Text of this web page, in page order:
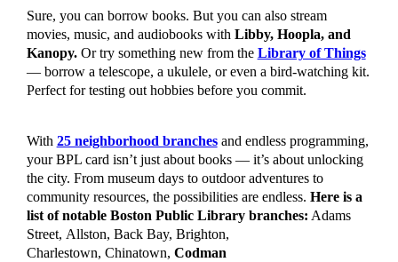
Sure, you can borrow books. But you can also stream
movies, music, and audiobooks with Libby, Hoopla, and
Kanopy.Or try something new from the Library of Things
— borrow a telescope, a ukulele, or even a bird-watching kit.
Perfect for testing out hobbies before you commit.
With 25 neighborhood branchesand endless programming,
your BPL card isn’t just about books — it’s about unlocking
the city. From museum days to outdoor adventures to
community resources, the possibilities are endless. Here is a
list of notable Boston Public Library branches: Adams
Street, Allston, Back Bay, Brighton,
Charlestown, Chinatown, Codman